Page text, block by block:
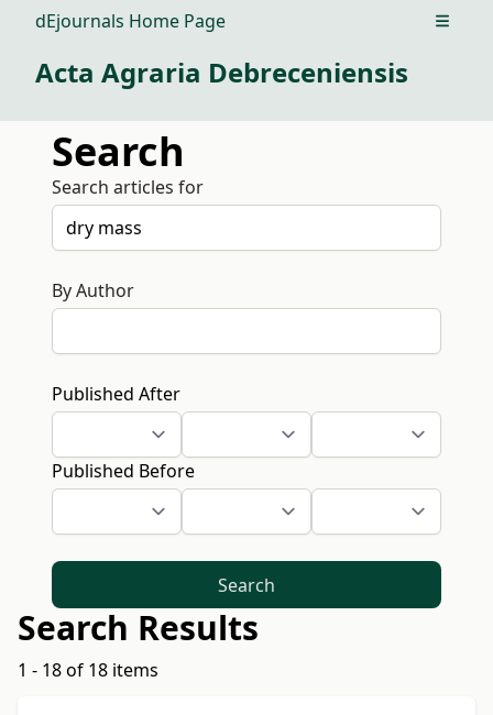
dEjournals Home Page Open
Acta Agraria Debreceniensis
Search
Search articles for
By Author
Published After
Published Before
Search
Search Results
1 - 18 of 18 items